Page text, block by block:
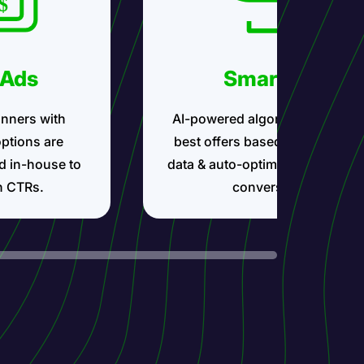
with
are
in-house to
CTRs.
Smartlink
AI-powered algorithms show
best offers based on your
data & auto-optimize for
conversions.